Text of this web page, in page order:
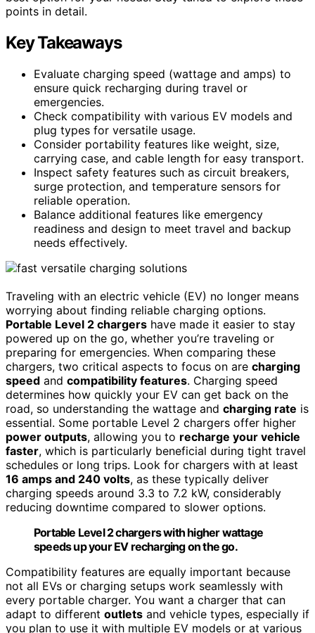
points in detail.
Key Takeaways
Evaluate charging speed (wattage and amps) to
ensure quick recharging during travel or
emergencies.
Check compatibility with various EV models and
plug types for versatile usage.
Consider portability features like weight, size,
carrying case, and cable length for easy transport.
Inspect safety features such as circuit breakers,
surge protection, and temperature sensors for
reliable operation.
Balance additional features like emergency
readiness and design to meet travel and backup
needs effectively.
Traveling with an electric vehicle (EV) no longer means
worrying about finding reliable charging options.
Portable Level 2 chargers have made it easier to stay
powered up on the go, whether you’re traveling or
preparing for emergencies. When comparing these
chargers, two critical aspects to focus on are charging
speed and compatibility features. Charging speed
determines how quickly your EV can get back on the
road, so understanding the wattage and charging rate is
essential. Some portable Level 2 chargers offer higher
power outputs, allowing you to recharge your vehicle
faster, which is particularly beneficial during tight travel
schedules or long trips. Look for chargers with at least
16 amps and 240 volts, as these typically deliver
charging speeds around 3.3 to 7.2 kW, considerably
reducing downtime compared to slower options.
Portable Level 2 chargers with higher wattage
speeds up your EV recharging on the go.
Compatibility features are equally important because
not all EVs or charging setups work seamlessly with
every portable charger. You want a charger that can
adapt to different outlets and vehicle types, especially if
you plan to use it with multiple EV models or at various